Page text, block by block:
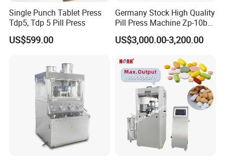
Single Punch Tablet Press
Tdp5, Tdp 5 Pill Press
US$599.00
Germany Stock High Quality
Pill Press Machine Zp-10b
Rotary Tablet Press
Machine
US$3,000.00-3,200.00